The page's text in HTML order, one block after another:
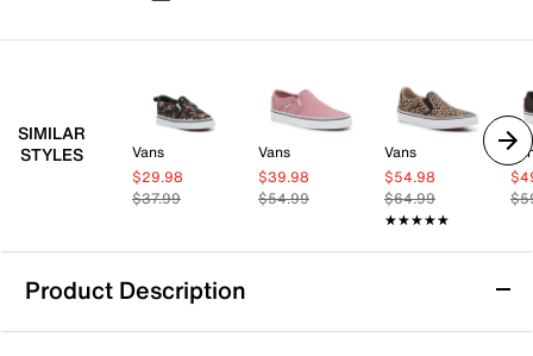
SIMILAR
STYLES
Vans
$29.98
$37.99
Vans
$39.98
$54.99
Vans
$54.98
$64.99
★★★★★
★★★★★
Product Description
Vans Asher Slip-On Sneaker - Women's